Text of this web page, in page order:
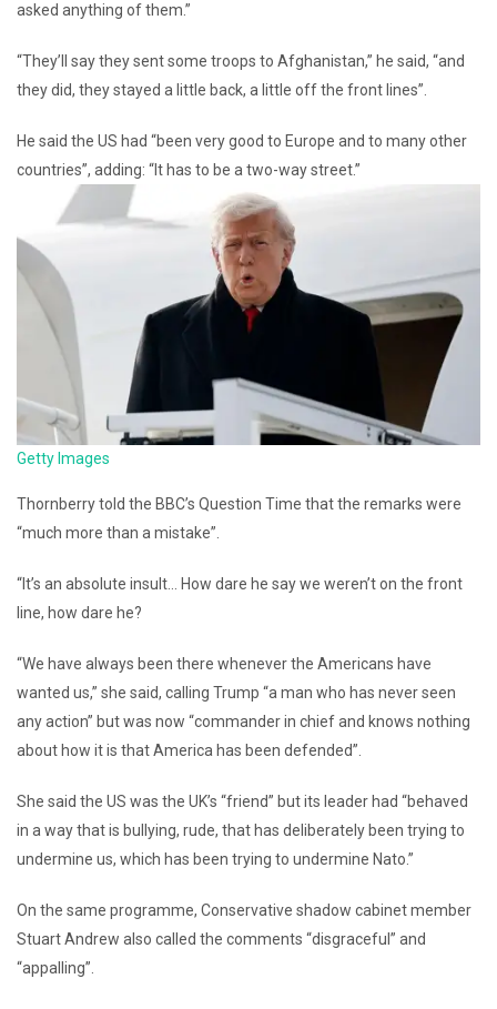
asked anything of them.”
“They’ll say they sent some troops to Afghanistan,” he said, “and
they did, they stayed a little back, a little off the front lines”.
He said the US had “been very good to Europe and to many other
countries”, adding: “It has to be a two-way street.”
Getty Images
Thornberry told the BBC’s Question Time that the remarks were
“much more than a mistake”.
“It’s an absolute insult… How dare he say we weren’t on the front
line, how dare he?
“We have always been there whenever the Americans have
wanted us,” she said, calling Trump “a man who has never seen
any action” but was now “commander in chief and knows nothing
about how it is that America has been defended”.
She said the US was the UK’s “friend” but its leader had “behaved
in a way that is bullying, rude, that has deliberately been trying to
undermine us, which has been trying to undermine Nato.”
On the same programme, Conservative shadow cabinet member
Stuart Andrew also called the comments “disgraceful” and
“appalling”.